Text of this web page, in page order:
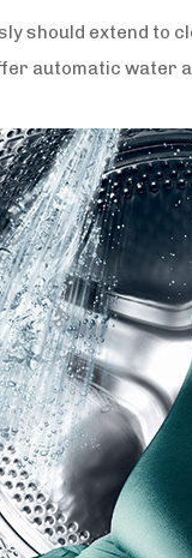
should extend to
automatic water